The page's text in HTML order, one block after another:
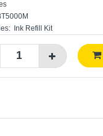
Ink Refill Kit